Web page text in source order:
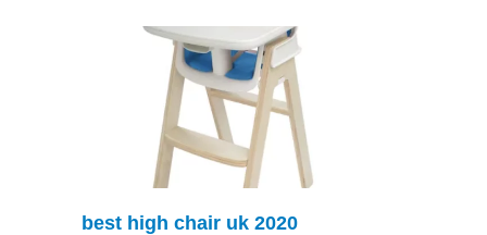
best high chair uk 2020